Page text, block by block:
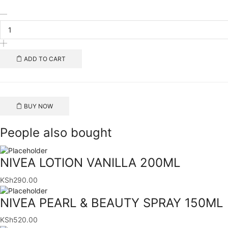
SEA
SALT
quantityADD TO CART
BUY NOW
People also bought
NIVEA LOTION VANILLA 200ML
KSh290.00
NIVEA PEARL & BEAUTY SPRAY 150ML
KSh520.00